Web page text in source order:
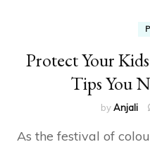
Protect Your
Tips You
byAnjali
As the festival of